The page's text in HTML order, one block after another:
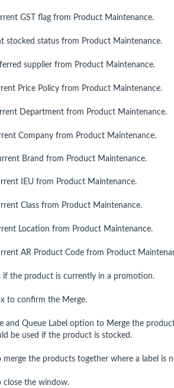
GST flag from Product Maintenance.
stocked status from Product Maintenance.
supplier from Product Maintenance.
Price Policy from Product Maintenance.
Department from Product Maintenance.
Company from Product Maintenance.
Brand from Product Maintenance.
IEU from Product Maintenance.
Class from Product Maintenance.
Location from Product Maintenance.
AR Product Code from Product
if the product is currently in a promotion.
to confirm the Merge.
and Queue Label option to Merge the
be used if the product is stocked.
merge the products together where a label is
close the window.